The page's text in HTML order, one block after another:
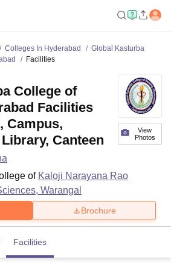
Colleges In Hyderabad
Global Kasturba
Facilities
View
Photos
College of
Facilities
Campus,
Canteen
of Kaloji Narayana Rao
Warangal
Brochure
Facilities